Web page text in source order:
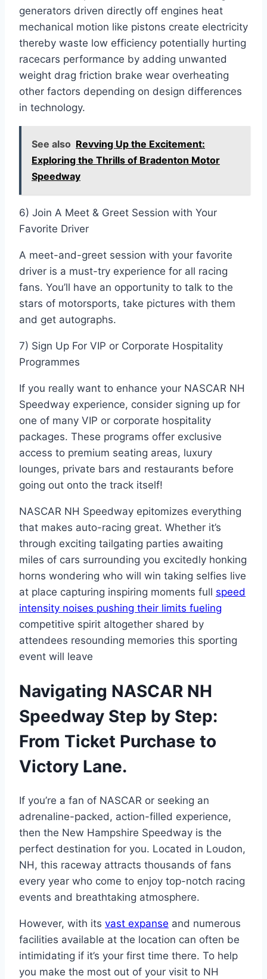
generators driven directly off engines heat
mechanical motion like pistons create electricity
thereby waste low efficiency potentially hurting
racecars performance by adding unwanted
weight drag friction brake wear overheating
other factors depending on design differences
in technology.
See also Revving Up the Excitement:
Exploring the Thrills of Bradenton Motor
Speedway
6) Join A Meet & Greet Session with Your
Favorite Driver
A meet-and-greet session with your favorite
driver is a must-try experience for all racing
fans. You’ll have an opportunity to talk to the
stars of motorsports, take pictures with them
and get autographs.
7) Sign Up For VIP or Corporate Hospitality
Programmes
If you really want to enhance your NASCAR NH
Speedway experience, consider signing up for
one of many VIP or corporate hospitality
packages. These programs offer exclusive
access to premium seating areas, luxury
lounges, private bars and restaurants before
going out onto the track itself!
NASCAR NH Speedway epitomizes everything
that makes auto-racing great. Whether it’s
through exciting tailgating parties awaiting
miles of cars surrounding you excitedly honking
horns wondering who will win taking selfies live
at place capturing inspiring moments full speed
intensity noises pushing their limits fueling
competitive spirit altogether shared by
attendees resounding memories this sporting
event will leave
Navigating NASCAR NH
Speedway Step by Step:
From Ticket Purchase to
Victory Lane.
If you’re a fan of NASCAR or seeking an
adrenaline-packed, action-filled experience,
then the New Hampshire Speedway is the
perfect destination for you. Located in Loudon,
NH, this raceway attracts thousands of fans
every year who come to enjoy top-notch racing
events and breathtaking atmosphere.
However, with its vast expanse and numerous
facilities available at the location can often be
intimidating if it’s your first time there. To help
you make the most out of your visit to NH